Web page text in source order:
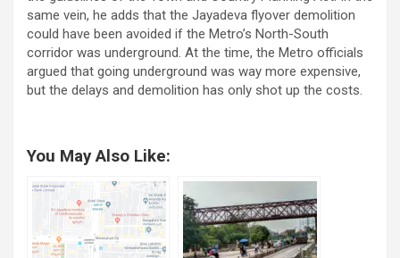
same vein, he adds that the Jayadeva flyover demolition
could have been avoided if the Metro’s North-South
corridor was underground. At the time, the Metro officials
argued that going underground was way more expensive,
but the delays and demolition has only shot up the costs.
You May Also Like: